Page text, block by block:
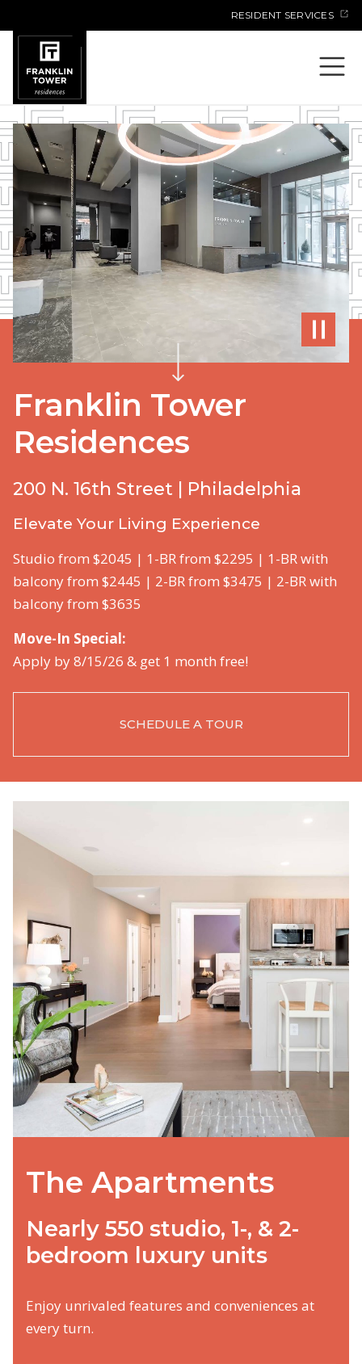
content
RESIDENT SERVICES
Franklin Tower
Residences
200 N. 16th Street | Philadelphia
Elevate Your Living Experience
Studio from $2045 | 1-BR from $2295 | 1-BR with
balcony from $2445 | 2-BR from $3475 | 2-BR with
balcony from $3635
Move-In Special:
Apply by 8/15/26 & get 1 month free!
SCHEDULE A TOUR
The Apartments
Nearly 550 studio, 1-, & 2-
bedroom luxury units
Enjoy unrivaled features and conveniences at
every turn.